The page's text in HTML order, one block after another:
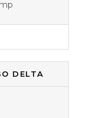
DELTA